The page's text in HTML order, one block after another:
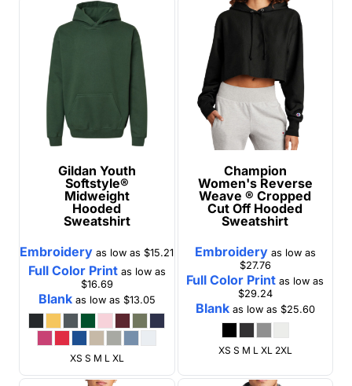
Gildan Youth
Softstyle®
Midweight
Hooded
Sweatshirt
Embroidery as low as$15.21
Full Color Printas low as
$16.69
Blankas low as $13.05
XS S M L XL
Champion
Women's Reverse
Weave ® Cropped
Cut Off Hooded
Sweatshirt
Embroideryas low as
$27.76
Full Color Print as low as
$29.24
Blankas low as $25.60
XS S M L XL 2XL